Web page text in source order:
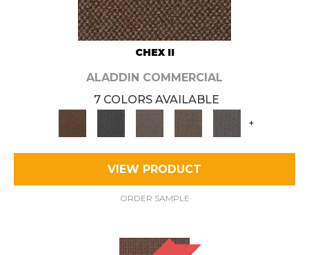
CHEX II
ALADDIN COMMERCIAL
7 COLORS AVAILABLE
+
VIEW PRODUCT
ORDER SAMPLE